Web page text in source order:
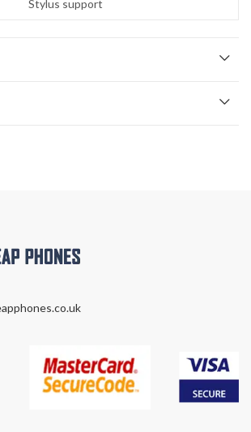
Stylus support